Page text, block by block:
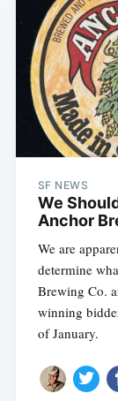
SF NEWS
We
Anchor
We are
determine
Brewing Co.
winning
of January.